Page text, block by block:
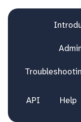
API Help